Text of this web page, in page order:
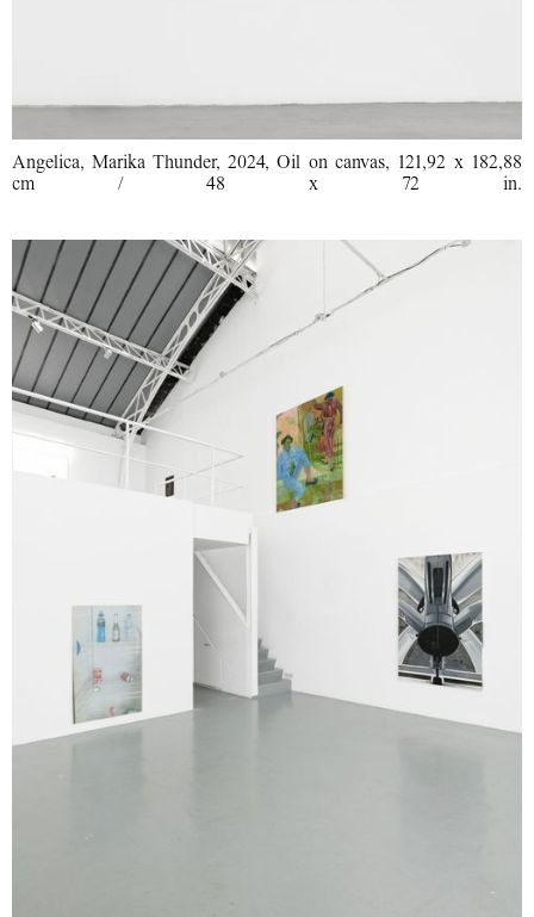
Angelica, Marika Thunder, 2024, Oil on canvas, 121,92 x 182,88
cm / 48 x 72 in.